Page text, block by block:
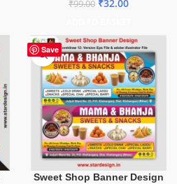
₹99.00 ₹32.00
Save
Sweet Shop Banner Design